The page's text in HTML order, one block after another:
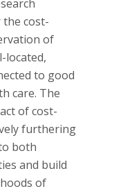
cost-
of
located,
to good
care. The
of cost-
furthering
both
and build
of